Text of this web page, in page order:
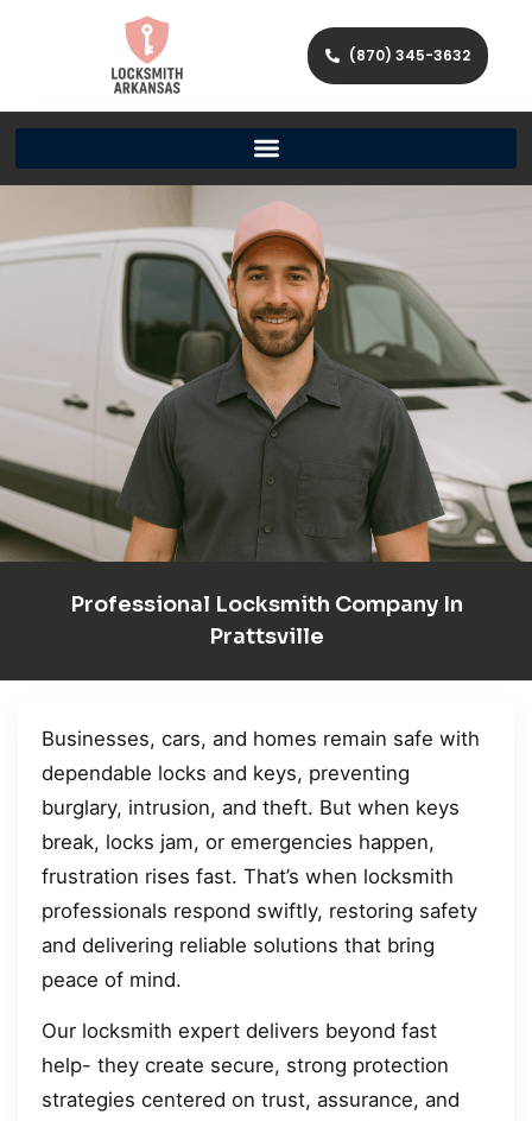
(870) 345-3632
Professional Locksmith Company In
Prattsville
Businesses, cars, and homes remain safe with
dependable locks and keys, preventing
burglary, intrusion, and theft. But when keys
break, locks jam, or emergencies happen,
frustration rises fast. That’s when locksmith
professionals respond swiftly, restoring safety
and delivering reliable solutions that bring
peace of mind.
Our locksmith expert delivers beyond fast
help- they create secure, strong protection
strategies centered on trust, assurance, and